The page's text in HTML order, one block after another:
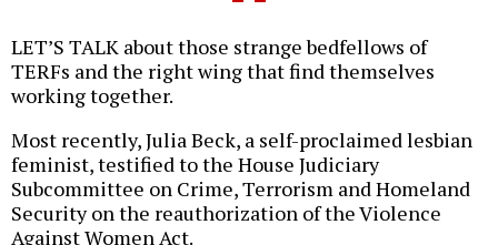
LET’S TALK about those strange bedfellows of
TERFs and the right wing that find themselves
working together.
Most recently, Julia Beck, a self-proclaimed lesbian
feminist, testified to the House Judiciary
Subcommittee on Crime, Terrorism and Homeland
Security on the reauthorization of the Violence
Against Women Act.